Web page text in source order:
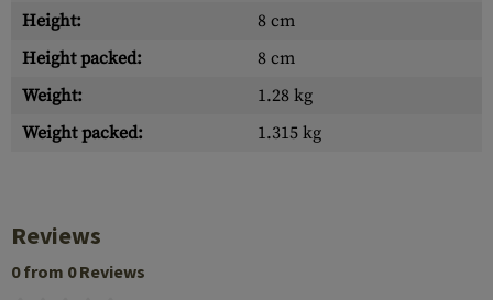
Height:
8 cm
Height packed:
8 cm
Weight:
1.28 kg
Weight packed:
1.315 kg
Reviews
0 from 0 Reviews